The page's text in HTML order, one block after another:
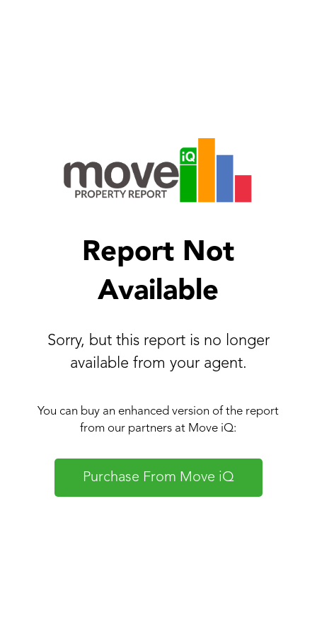
Report Not
Available
Sorry, but this report is no longer
available from your agent.
You can buy an enhanced version of the report
from our partners at Move iQ:
Purchase From Move iQ